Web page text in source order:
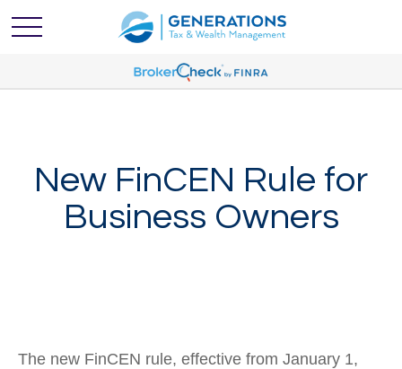
New FinCEN Rule for
Business Owners
The new FinCEN rule, effective from January 1,